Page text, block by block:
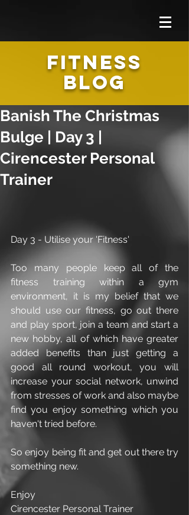
FITNESS
BLOG
Banish The Christmas
Bulge | Day 3 |
Cirencester Personal
Trainer
Day 3 - Utilise your 'Fitness'
Too many people keep all of the
fitness training within a gym
environment, it is my belief that we
should use our fitness, go out there
and play sport, join a team and start a
new hobby, all of which have greater
added benefits than just getting a
good all round workout, you will
increase your social network, unwind
from stresses of work and also maybe
find you enjoy something which you
haven't tried before.
So enjoy being fit and get out there try
something new.
Enjoy
Cirencester Personal Trainer